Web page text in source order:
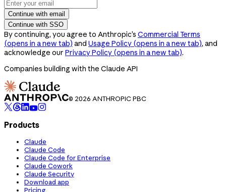
Continue with email
Continue with SSO
By continuing, you agree to Anthropic’s Commercial Terms
(opens in a new tab) and Usage Policy (opens in a new tab), and
acknowledge our Privacy Policy (opens in a new tab).
Companies building with the Claude API
© 2026 ANTHROPIC PBC
Products
Claude
Claude Code
Claude Code for Enterprise
Claude Cowork
Claude Security
Download app
Pricing